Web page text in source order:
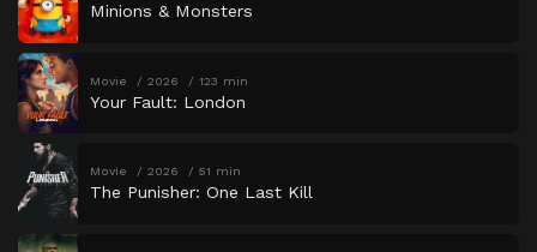
Minions & Monsters
Movie 2026 123 min
Your Fault: London
Movie 2026 51 min
The Punisher: One Last Kill